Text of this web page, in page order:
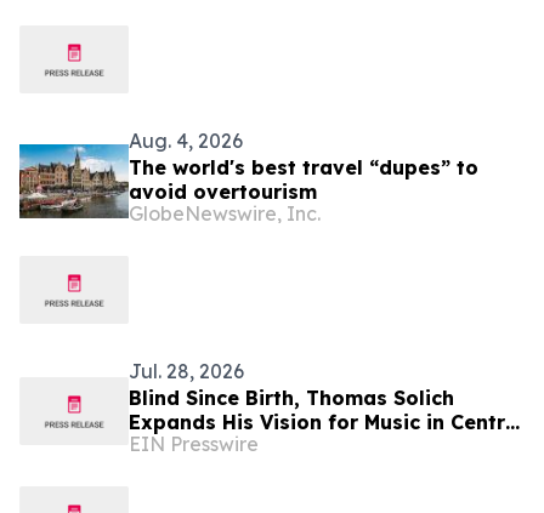
Aug. 4, 2026
The world's best travel “dupes” to
avoid overtourism
GlobeNewswire, Inc.
Jul. 28, 2026
Blind Since Birth, Thomas Solich
Expands His Vision for Music in Central
Ohio With New Dublin Showroom
EIN Presswire